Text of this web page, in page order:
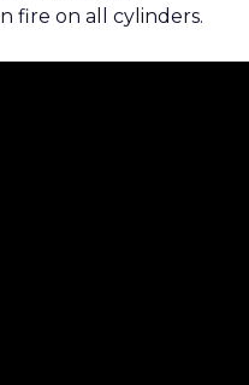
fire on all cylinders.